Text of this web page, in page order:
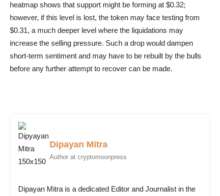
heatmap shows that support might be forming at $0.32;
however, if this level is lost, the token may face testing from
$0.31, a much deeper level where the liquidations may
increase the selling pressure. Such a drop would dampen
short-term sentiment and may have to be rebuilt by the bulls
before any further attempt to recover can be made.
Dipayan Mitra
Author at cryptomoonpress
Dipayan Mitra is a dedicated Editor and Journalist in the